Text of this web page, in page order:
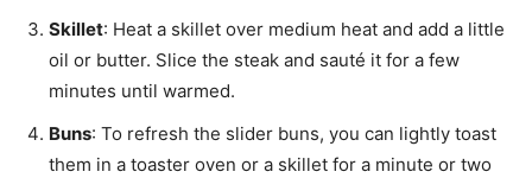
Skillet: Heat a skillet over medium heat and add a little
oil or butter. Slice the steak and sauté it for a few
minutes until warmed.
Buns: To refresh the slider buns, you can lightly toast
them in a toaster oven or a skillet for a minute or two